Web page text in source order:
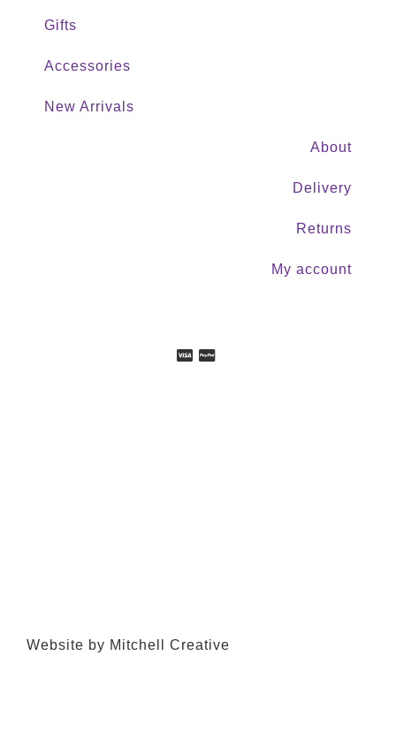
Gifts
Accessories
New Arrivals
About
Delivery
Returns
My account
Website by Mitchell Creative